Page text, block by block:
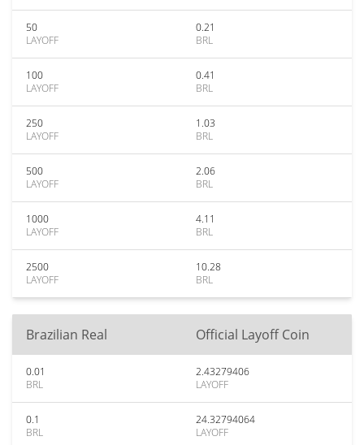
50
LAYOFF
0.21
BRL
100
LAYOFF
0.41
BRL
250
LAYOFF
1.03
BRL
500
LAYOFF
2.06
BRL
1000
LAYOFF
4.11
BRL
2500
LAYOFF
10.28
BRL
Brazilian Real Official Layoff Coin
0.01
BRL
2.43279406
LAYOFF
0.1
BRL
24.32794064
LAYOFF